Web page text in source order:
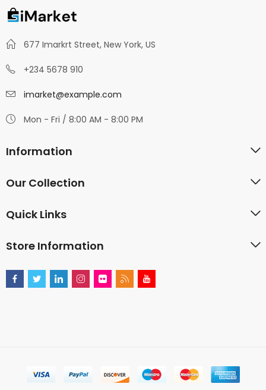
677 Imarkrt Street, New York, US
+234 5678 910
imarket@example.com
Mon - Fri / 8:00 AM - 8:00 PM
Information
Our Collection
Quick Links
Store Information